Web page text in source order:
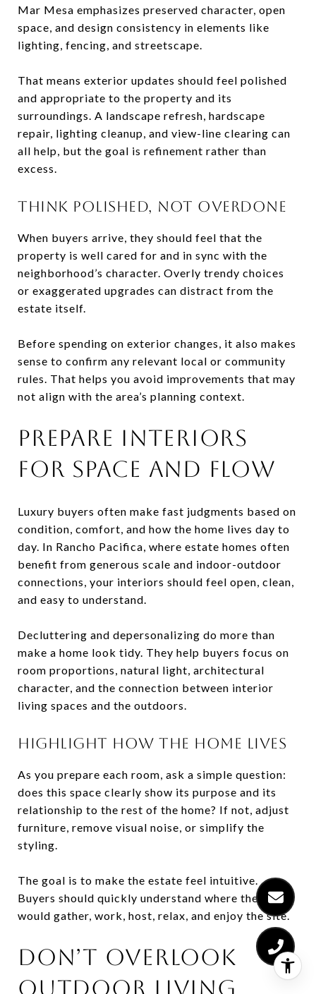
Mar Mesa emphasizes preserved character, open
space, and design consistency in elements like
lighting, fencing, and streetscape.
That means exterior updates should feel polished
and appropriate to the property and its
surroundings. A landscape refresh, hardscape
repair, lighting cleanup, and view-line clearing can
all help, but the goal is refinement rather than
excess.
THINK POLISHED, NOT OVERDONE
When buyers arrive, they should feel that the
property is well cared for and in sync with the
neighborhood’s character. Overly trendy choices
or exaggerated upgrades can distract from the
estate itself.
Before spending on exterior changes, it also makes
sense to confirm any relevant local or community
rules. That helps you avoid improvements that may
not align with the area’s planning context.
PREPARE INTERIORS
FOR SPACE AND FLOW
Luxury buyers often make fast judgments based on
condition, comfort, and how the home lives day to
day. In Rancho Pacifica, where estate homes often
benefit from generous scale and indoor-outdoor
connections, your interiors should feel open, clean,
and easy to understand.
Decluttering and depersonalizing do more than
make a home look tidy. They help buyers focus on
room proportions, natural light, architectural
character, and the connection between interior
living spaces and the outdoors.
HIGHLIGHT HOW THE HOME LIVES
As you prepare each room, ask a simple question:
does this space clearly show its purpose and its
relationship to the rest of the home? If not, adjust
furniture, remove visual noise, or simplify the
styling.
The goal is to make the estate feel intuitive.
Buyers should quickly understand where they
would gather, work, host, relax, and enjoy the site.
DON’T OVERLOOK
OUTDOOR LIVING